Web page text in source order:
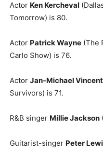
Actor Ken Kercheval
Tomorrow) is 80.
Actor Patrick Wayne (The
Carlo Show) is 76.
Actor Jan-Michael Vincent
Survivors) is 71.
R&B singer Millie Jackson
Guitarist-singer Peter